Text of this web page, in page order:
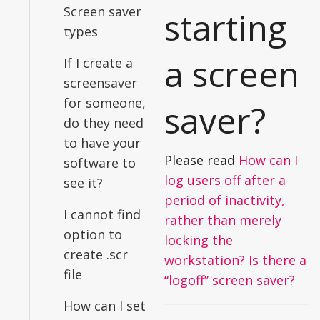
Screen saver
types
If I create a
screensaver
for someone,
do they need
to have your
software to
see it?
I cannot find
option to
create .scr
file
How can I set
starting
a screen
saver?
Please read How can I
log users off after a
period of inactivity,
rather than merely
locking the
workstation? Is there a
“logoff” screen saver?